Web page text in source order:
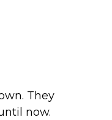
They
now.